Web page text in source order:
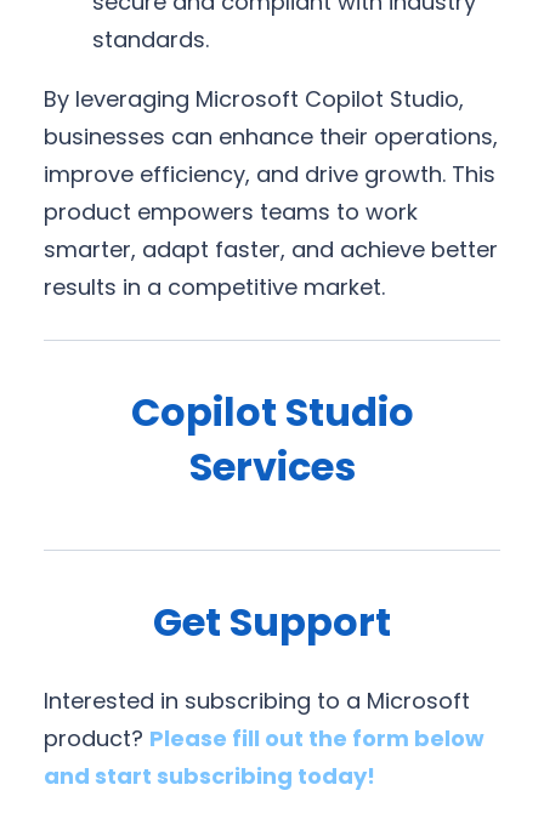
standards.
By leveraging Microsoft Copilot Studio,
businesses can enhance their operations,
improve efficiency, and drive growth. This
product empowers teams to work
smarter, adapt faster, and achieve better
results in a competitive market.
Copilot Studio
Services
Get Support
Interested in subscribing to a Microsoft
product? Please fill out the form below
and start subscribing today!